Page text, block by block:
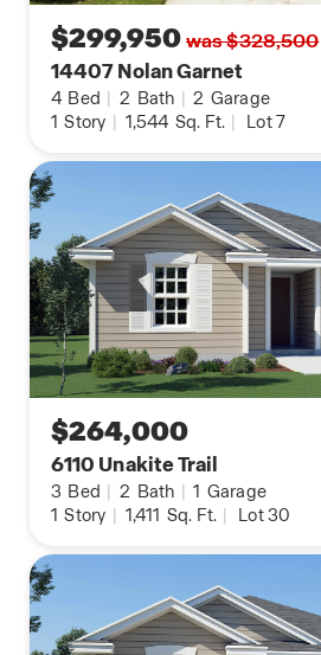
$299,950was $328,500
14407 Nolan Garnet
4 Bed | 2 Bath | 2 Garage
1 Story | 1,544 Sq. Ft. | Lot 7
$264,000
6110 Unakite Trail
3 Bed | 2 Bath | 1 Garage
1 Story | 1,411 Sq. Ft. | Lot 30